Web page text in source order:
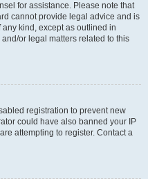
for assistance. Please note that
cannot provide legal advice and is
kind, except as outlined in
or legal matters related to this
registration to prevent new
could have also banned your IP
attempting to register. Contact a